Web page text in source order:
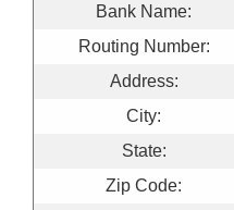
Bank Name:
Routing Number:
Address:
City:
State:
Zip Code: